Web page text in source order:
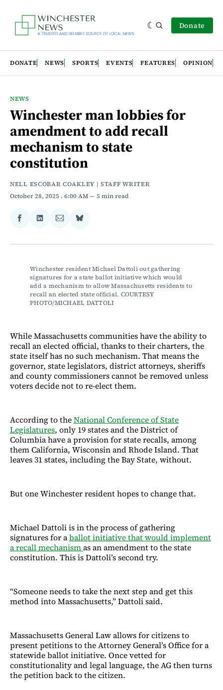
Donate
DONATE NEWS SPORTS EVENTS FEATURES OPINION
NEWS
Winchester man lobbies for
amendment to add recall
mechanism to state
constitution
NELL ESCOBAR COAKLEY | STAFF WRITER
October 28, 2025 . 6:00 AM 5 min read
Share
Facebook
Share
LinkedIn
Share
Email
Share
Bluesky
Winchester resident Michael Dattoli out gathering
signatures for a state ballot initiative which would
add a mechanism to allow Massachusetts residents to
recall an elected state official. COURTESY
PHOTO/MICHAEL DATTOLI
While Massachusetts communities have the ability to
recall an elected official, thanks to their charters, the
state itself has no such mechanism. That means the
governor, state legislators, district attorneys, sheriffs
and county commissioners cannot be removed unless
voters decide not to re-elect them.
According to theNational Conference of State
Legislatures, only 19 states and the District of
Columbia have a provision for state recalls, among
them California, Wisconsin and Rhode Island. That
leaves 31 states, including the Bay State, without.
But one Winchester resident hopes to change that.
Michael Dattoli is in the process of gathering
signatures for aballot initiative that would implement
a recall mechanismas an amendment to the state
constitution. This is Dattoli’s second try.
“Someone needs to take the next step and get this
method into Massachusetts,” Dattoli said.
Massachusetts General Law allows for citizens to
present petitions to the Attorney General’s Office for a
statewide ballot initiative. Once vetted for
constitutionality and legal language, the AG then turns
the petition back to the citizen.